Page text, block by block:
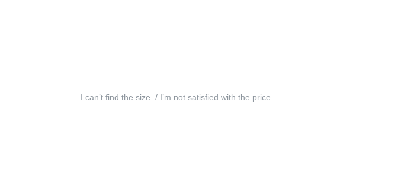
I can’t find the size. / I’m not satisfied with the price.